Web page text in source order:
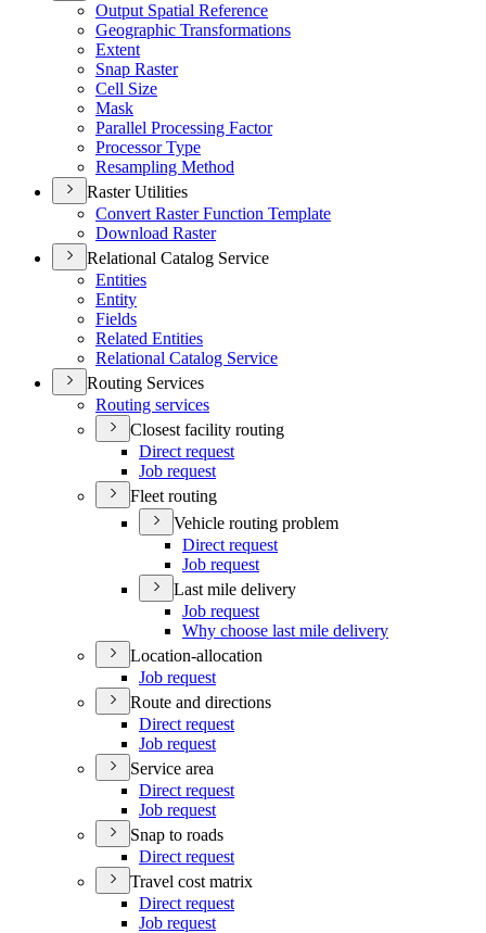
Output Spatial Reference
Geographic Transformations
Extent
Snap Raster
Cell Size
Mask
Parallel Processing Factor
Processor Type
Resampling Method
Raster Utilities
Convert Raster Function Template
Download Raster
Relational Catalog Service
Entities
Entity
Fields
Related Entities
Relational Catalog Service
Routing Services
Routing services
Closest facility routing
Direct request
Job request
Fleet routing
Vehicle routing problem
Direct request
Job request
Last mile delivery
Job request
Why choose last mile delivery
Location-allocation
Job request
Route and directions
Direct request
Job request
Service area
Direct request
Job request
Snap to roads
Direct request
Travel cost matrix
Direct request
Job request